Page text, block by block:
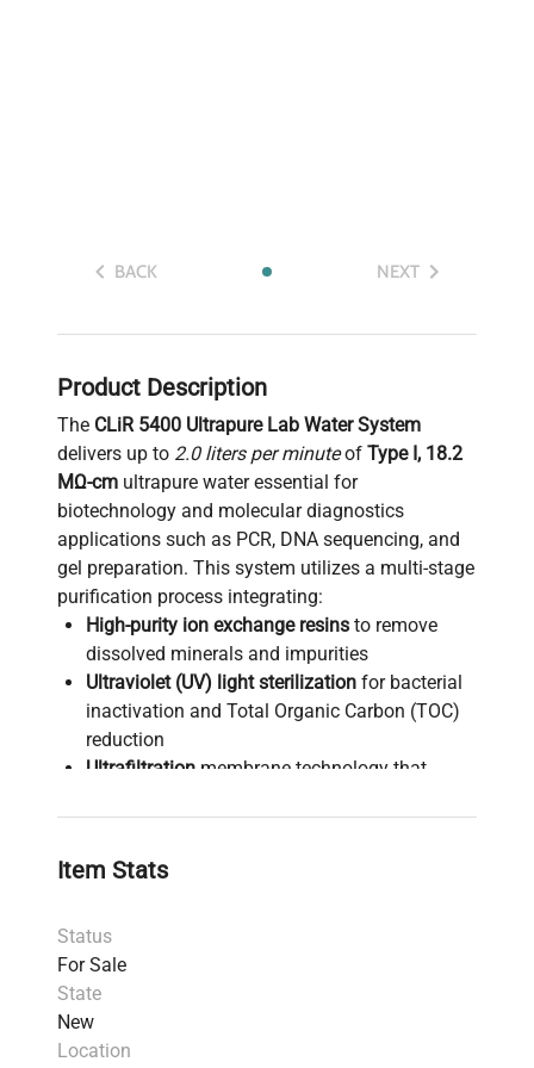
BACK NEXT
Product Description
The CLiR 5400 Ultrapure Lab Water System
delivers up to 2.0 liters per minuteof Type I, 18.2
MΩ-cm ultrapure water essential for
biotechnology and molecular diagnostics
applications such as PCR, DNA sequencing, and
gel preparation. This system utilizes a multi-stage
purification process integrating:
High-purity ion exchange resins to remove
dissolved minerals and impurities
Ultraviolet (UV) light sterilization for bacterial
inactivation and Total Organic Carbon (TOC)
reduction
Ultrafiltration membrane technology that
water critical for gene editing and synthetic
A final filtration stage eliminates particulates
meeting Type I water standards with
endotoxin levels below 0.005 EU/mL (reduced
to <0.001 EU/mL with Endotoxin Final Filter).
The system features a compact design with a
remote dispense option
Item Stats
Status
For Sale
State
New
Location